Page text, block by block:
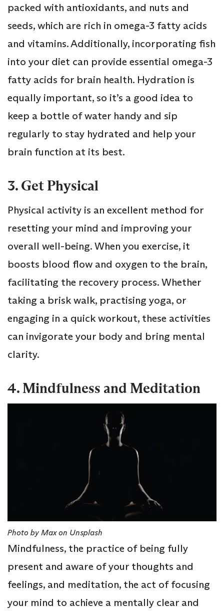
packed with antioxidants, and nuts and
seeds, which are rich in omega-3 fatty acids
and vitamins. Additionally, incorporating fish
into your diet can provide essential omega-3
fatty acids for brain health. Hydration is
equally important, so it’s a good idea to
keep a bottle of water handy and sip
regularly to stay hydrated and help your
brain function at its best.
3. Get Physical
Physical activity is an excellent method for
resetting your mind and improving your
overall well-being. When you exercise, it
boosts blood flow and oxygen to the brain,
facilitating the recovery process. Whether
taking a brisk walk, practising yoga, or
engaging in a quick workout, these activities
can invigorate your body and bring mental
clarity.
4. Mindfulness and Meditation
Photo by Max on Unsplash
Mindfulness, the practice of being fully
present and aware of your thoughts and
feelings, and meditation, the act of focusing
your mind to achieve a mentally clear and